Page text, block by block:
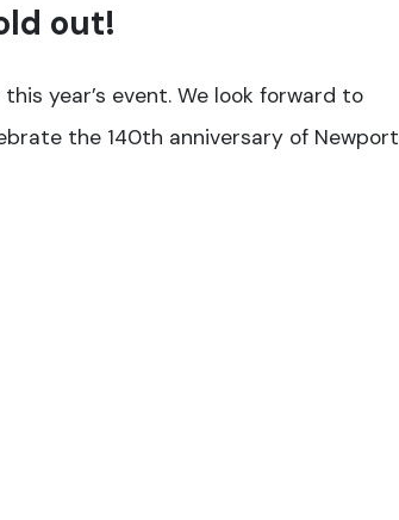
out!
year’s event. We look forward to
the 140th anniversary of Newport